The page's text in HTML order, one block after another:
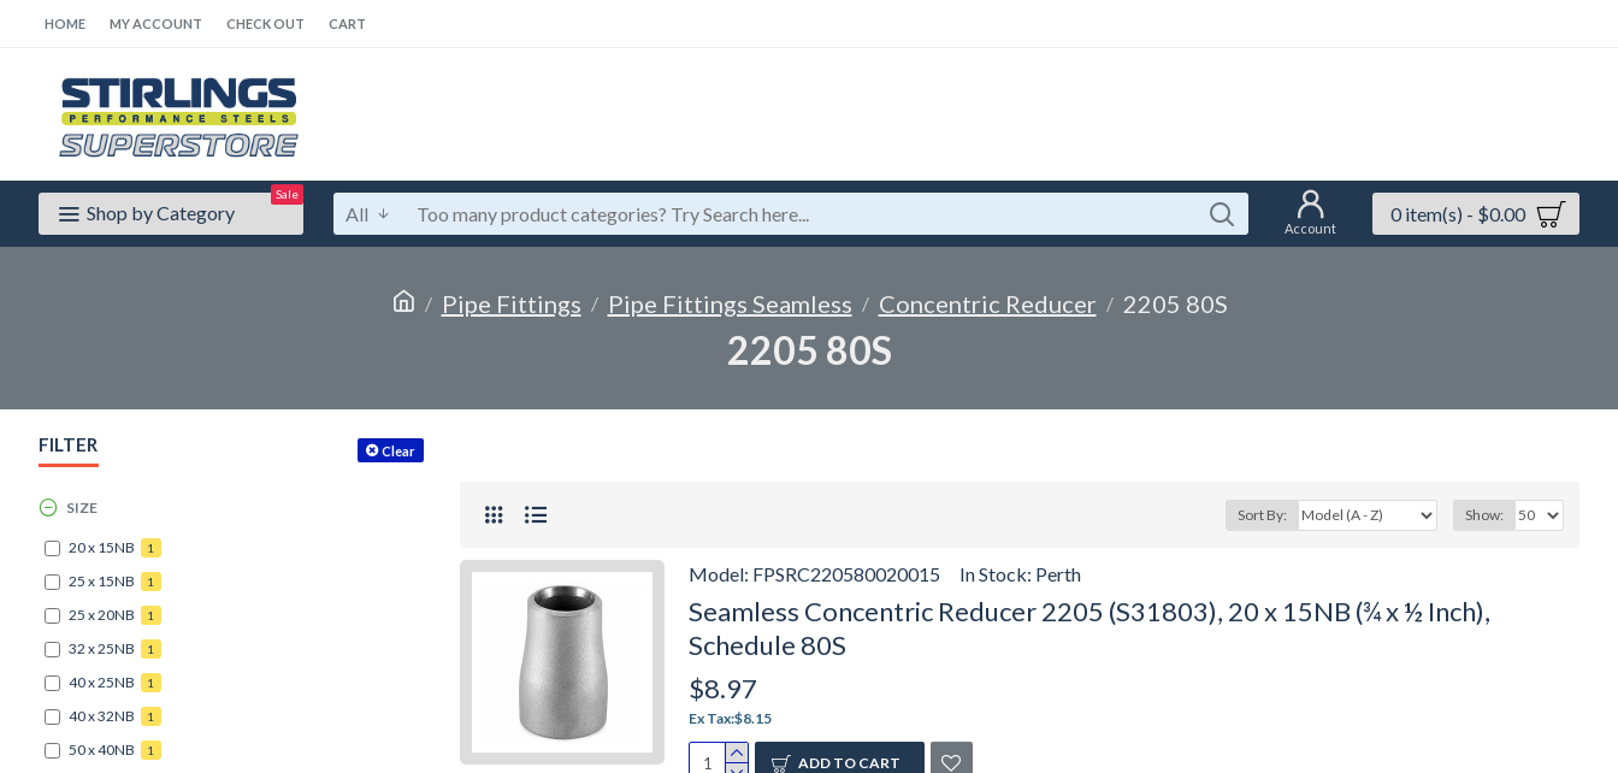
HOME MY ACCOUNT CHECK OUT CART
Shop by Category
Sale
All
Account
0 item(s) - $0.00
Pipe Fittings Pipe Fittings Seamless Concentric Reducer 2205 80S
2205 80S
FILTER Clear
SIZE
20 x 15NB 1
25 x 15NB 1
25 x 20NB 1
32 x 25NB 1
40 x 25NB 1
40 x 32NB 1
50 x 40NB 1
Sort By: Show:
Model: FPSRC220580020015 In Stock: Perth
Seamless Concentric Reducer 2205 (S31803), 20 x 15NB (¾ x ½ Inch),
Schedule 80S
$8.97
Ex Tax:$8.15
ADD TO CART